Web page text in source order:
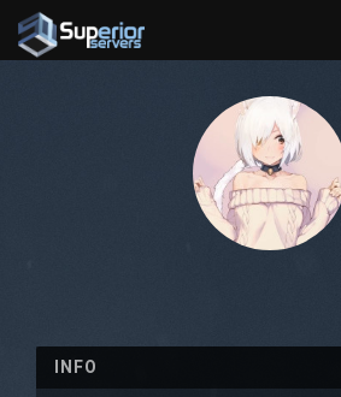
INFO